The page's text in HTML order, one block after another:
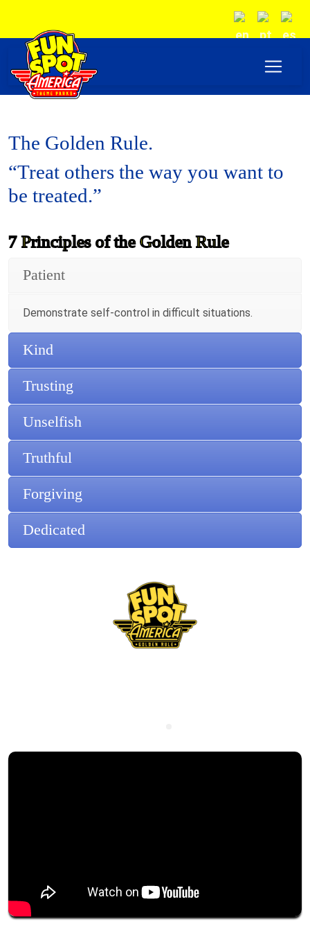
The Golden Rule.
“Treat others the way you want to
be treated.”
7 Principles of the Golden Rule
Patient
Demonstrate self-control in difficult situations.
Kind
Trusting
Unselfish
Truthful
Forgiving
Dedicated